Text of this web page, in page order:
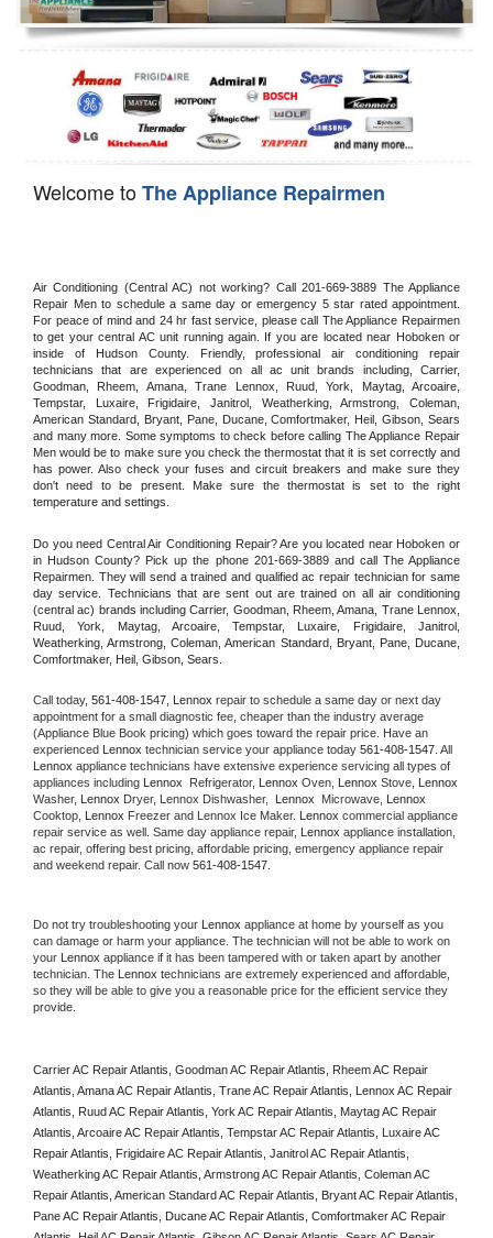
Dishwasher Repair
Welcome toThe Appliance Repairmen
Air Conditioning (Central AC) not working? Call 201-669-3889 The Appliance
Repair Men to schedule a same day or emergency 5 star rated appointment.
For peace of mind and 24 hr fast service, please call The Appliance Repairmen
to get your central AC unit running again. If you are located near Hoboken or
inside of Hudson County. Friendly, professional air conditioning repair
technicians that are experienced on all ac unit brands including, Carrier,
Goodman, Rheem, Amana, Trane Lennox, Ruud, York, Maytag, Arcoaire,
Tempstar, Luxaire, Frigidaire, Janitrol, Weatherking, Armstrong, Coleman,
American Standard, Bryant, Pane, Ducane, Comfortmaker, Heil, Gibson, Sears
and many more. Some symptoms to check before calling The Appliance Repair
Men would be to make sure you check the thermostat that it is set correctly and
has power. Also check your fuses and circuit breakers and make sure they
don't need to be present. Make sure the thermostat is set to the right
temperature and settings.
Do you need Central Air Conditioning Repair? Are you located near Hoboken or
in Hudson County? Pick up the phone 201-669-3889 and call The Appliance
Repairmen. They will send a trained and qualified ac repair technician for same
day service. Technicians that are sent out are trained on all air conditioning
(central ac) brands including Carrier, Goodman, Rheem, Amana, Trane Lennox,
Ruud, York, Maytag, Arcoaire, Tempstar, Luxaire, Frigidaire, Janitrol,
Weatherking, Armstrong, Coleman, American Standard, Bryant, Pane, Ducane,
Comfortmaker, Heil, Gibson, Sears.
Call today, 561-408-1547, Lennox repair to schedule a same day or next day
appointment for a small diagnostic fee, cheaper than the industry average
(Appliance Blue Book pricing) which goes toward the repair price. Have an
experienced
Lennox technician service your appliance today 561-408-1547
Lennox appliance technicians have extensive experience servicing all types of
appliances including
Lennox Refrigerator, Lennox Oven, Lennox Stove,
Washer,
Lennox Dryer, Lennox Dishwasher, Lennox Microwave,
Lennox
Cooktop,
Lennox Freezer and Lennox Ice Maker. Lennox commercial appliance
repair service as well. Same day appliance repair,
Lennox appliance installation,
ac repair, offering best pricing, affordable pricing, emergency appliance repair
and weekend repair. Call now 561-408-1547.
Do not try troubleshooting your Lennox appliance at home by yourself as you
can damage or harm your appliance. The technician will not be able to work on
your
Lennox appliance if it has been tampered with or taken apart by another
technician. The
Lennox technicians are extremely experienced and affordable,
so they will be able to give you a reasonable price for the efficient service they
provide.
Carrier AC Repair Atlantis, Goodman AC Repair Atlantis, Rheem AC Repair
Atlantis, Amana AC Repair Atlantis, Trane AC Repair Atlantis, Lennox AC Repair
Atlantis, Ruud AC Repair Atlantis, York AC Repair Atlantis, Maytag AC Repair
Atlantis, Arcoaire AC Repair Atlantis, Tempstar AC Repair Atlantis, Luxaire AC
Repair Atlantis, Frigidaire AC Repair Atlantis, Janitrol AC Repair Atlantis,
Weatherking AC Repair Atlantis, Armstrong AC Repair Atlantis, Coleman AC
Repair Atlantis, American Standard AC Repair Atlantis, Bryant AC Repair Atlantis,
Pane AC Repair Atlantis, Ducane AC Repair Atlantis, Comfortmaker AC Repair